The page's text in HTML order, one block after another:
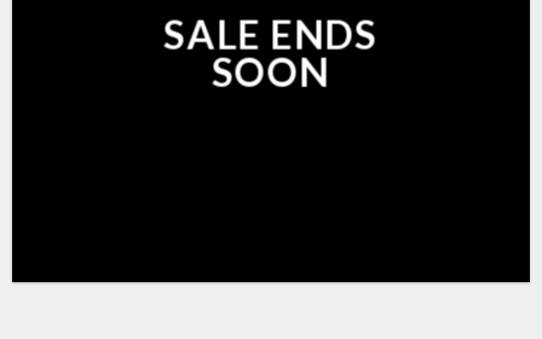
SALE ENDS
SOON